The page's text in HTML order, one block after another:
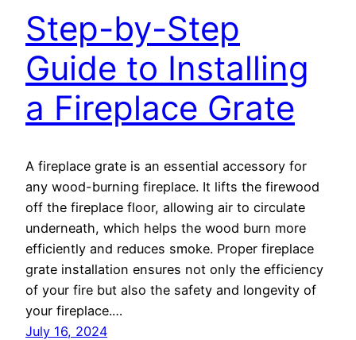
Step-by-Step
Guide to Installing
a Fireplace Grate
A fireplace grate is an essential accessory for
any wood-burning fireplace. It lifts the firewood
off the fireplace floor, allowing air to circulate
underneath, which helps the wood burn more
efficiently and reduces smoke. Proper fireplace
grate installation ensures not only the efficiency
of your fire but also the safety and longevity of
your fireplace.…
July 16, 2024